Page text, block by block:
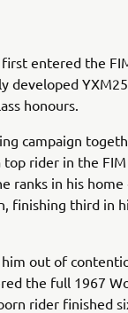
entered the
developed
honours.
campaign
rider in the
ranks in his
finishing third in
out of
the full 1967
rider finished